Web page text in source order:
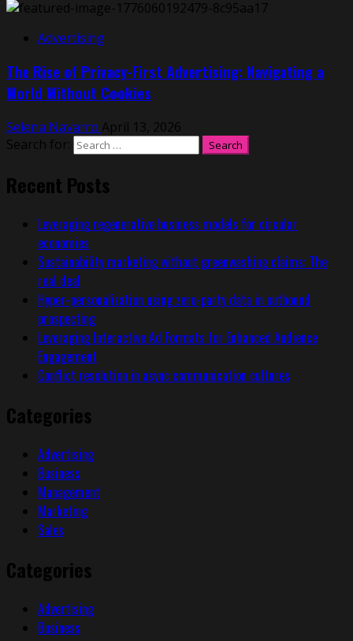
Advertising
The Rise of Privacy-First Advertising: Navigating a
World Without Cookies
Selena Navarro April 13, 2026
Search for:
Recent Posts
Leveraging regenerative business models for circular
economies
Sustainability marketing without greenwashing claims: The
real deal
Hyper-personalization using zero-party data in outbound
prospecting
Leveraging Interactive Ad Formats for Enhanced Audience
Engagement
Conflict resolution in async communication cultures
Categories
Advertising
Business
Management
Marketing
Sales
Categories
Advertising
Business